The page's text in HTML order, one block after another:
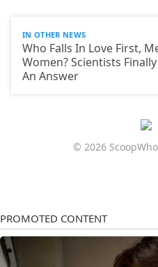
IN OTHER NEWS
Who Falls In Love First,
Women? Scientists
An Answer
© 2026